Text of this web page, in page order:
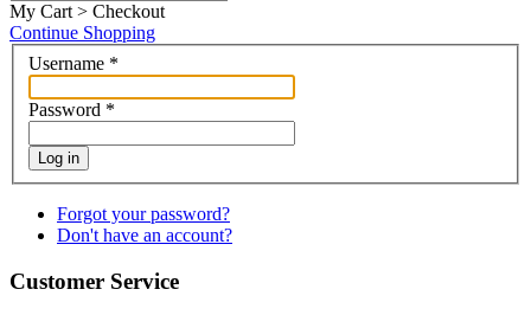
My Cart > Checkout
Continue Shopping
Username *
Password *
Log in
Forgot your password?
Don't have an account?
Customer Service